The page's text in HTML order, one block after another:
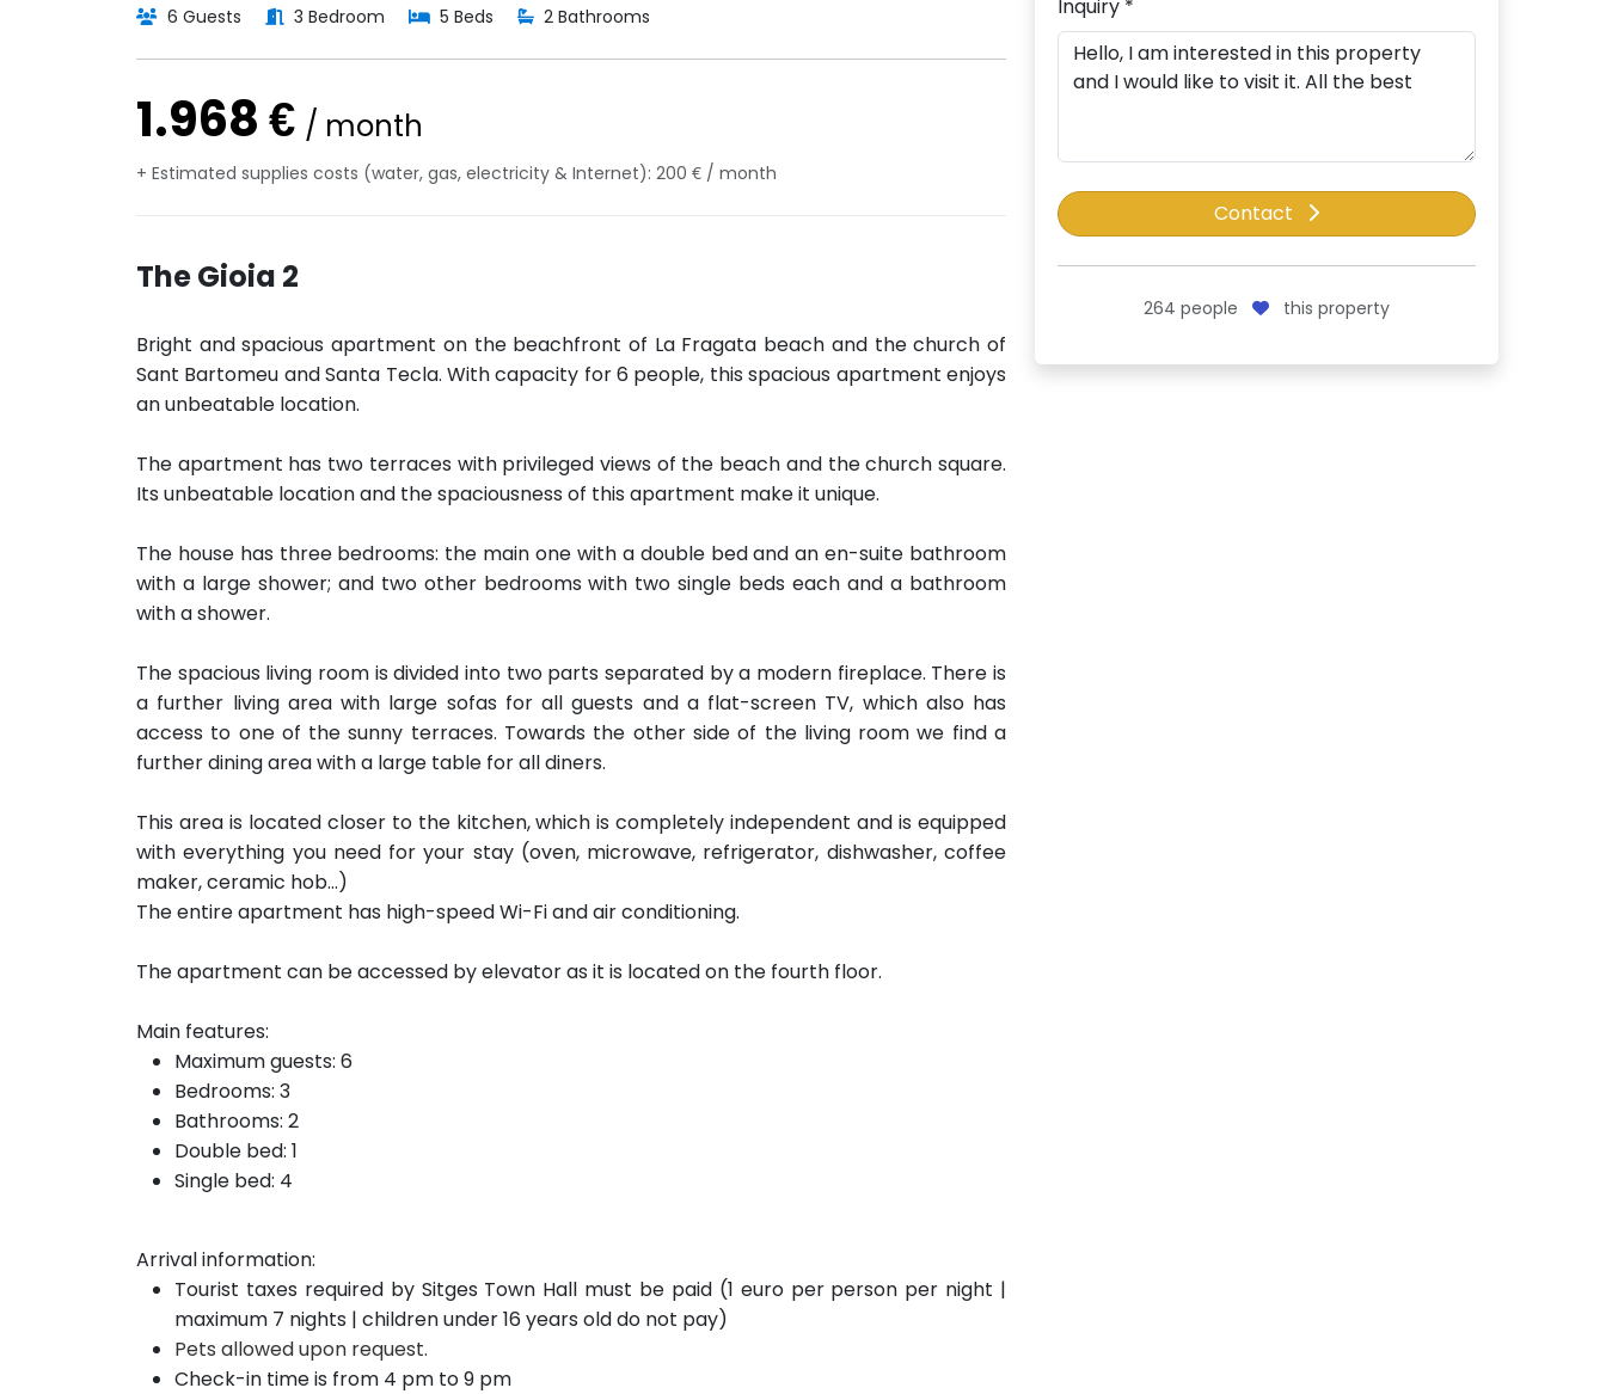
6 Guests 3 Bedroom 5 Beds 2 Bathrooms
1.968 € / month
+ Estimated supplies costs (water, gas, electricity & Internet): 200 € / month
The Gioia 2
Bright and spacious apartment on the beachfront of La Fragata beach and the church of
Sant Bartomeu and Santa Tecla. With capacity for 6 people, this spacious apartment enjoys
an unbeatable location.
The apartment has two terraces with privileged views of the beach and the church square.
Its unbeatable location and the spaciousness of this apartment make it unique.
The house has three bedrooms: the main one with a double bed and an en-suite bathroom
with a large shower; and two other bedrooms with two single beds each and a bathroom
with a shower.
The spacious living room is divided into two parts separated by a modern fireplace. There is
a further living area with large sofas for all guests and a flat-screen TV, which also has
access to one of the sunny terraces. Towards the other side of the living room we find a
further dining area with a large table for all diners.
This area is located closer to the kitchen, which is completely independent and is equipped
with everything you need for your stay (oven, microwave, refrigerator, dishwasher, coffee
maker, ceramic hob...)
The entire apartment has high-speed Wi-Fi and air conditioning.
The apartment can be accessed by elevator as it is located on the fourth floor.
Main features:
Maximum guests: 6
Bedrooms: 3
Bathrooms: 2
Double bed: 1
Single bed: 4
Arrival information:
Tourist taxes required by Sitges Town Hall must be paid (1 euro per person per night |
maximum 7 nights | children under 16 years old do not pay)
Pets allowed upon request.
Check-in time is from 4 pm to 9 pm
Inquiry *
Contact
264 people this property